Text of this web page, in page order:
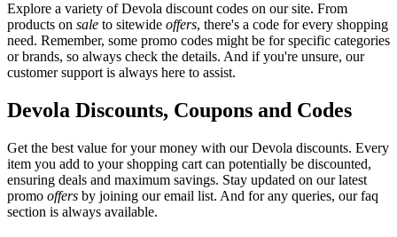
Explore a variety of Devola discount codes on our site. From
products on sale to sitewide offers, there's a code for every shopping
need. Remember, some promo codes might be for specific categories
or brands, so always check the details. And if you're unsure, our
customer support is always here to assist.
Devola Discounts, Coupons and Codes
Get the best value for your money with our Devola discounts. Every
item you add to your shopping cart can potentially be discounted,
ensuring deals and maximum savings. Stay updated on our latest
promo offers by joining our email list. And for any queries, our faq
section is always available.